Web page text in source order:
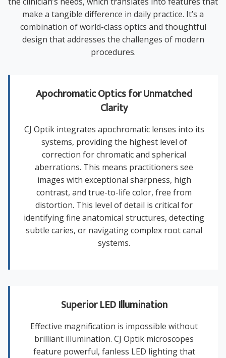
make a tangible difference in daily practice. It’s a
combination of world-class optics and thoughtful
design that addresses the challenges of modern
procedures.
Apochromatic Optics for Unmatched
Clarity
CJ Optik integrates apochromatic lenses into its
systems, providing the highest level of
correction for chromatic and spherical
aberrations. This means practitioners see
images with exceptional sharpness, high
contrast, and true-to-life color, free from
distortion. This level of detail is critical for
identifying fine anatomical structures, detecting
subtle caries, or navigating complex root canal
systems.
Superior LED Illumination
Effective magnification is impossible without
brilliant illumination. CJ Optik microscopes
feature powerful, fanless LED lighting that